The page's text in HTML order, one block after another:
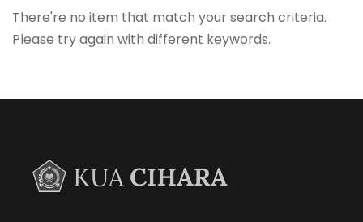
There're no item that match your search criteria.
Please try again with different keywords.